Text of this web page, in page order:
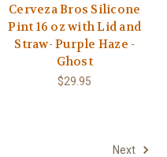
Cerveza Bros Silicone
Pint 16 oz with Lid and
Straw- Purple Haze -
Ghost
$29.95
Next